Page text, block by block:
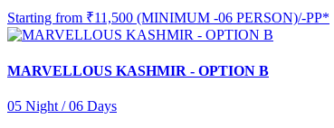
Starting from ₹11,500 (MINIMUM -06 PERSON)/-PP*
MARVELLOUS KASHMIR - OPTION B
05 Night / 06 Days